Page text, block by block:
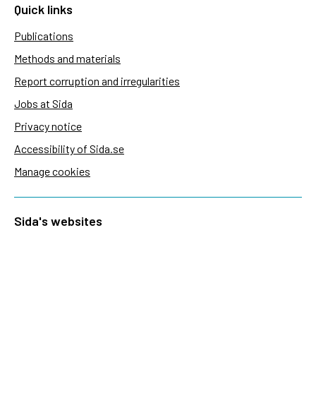
Quick links
Publications
Methods and materials
Report corruption and irregularities
Jobs at Sida
Privacy notice
Accessibility of Sida.se
Manage cookies
Sida's websites